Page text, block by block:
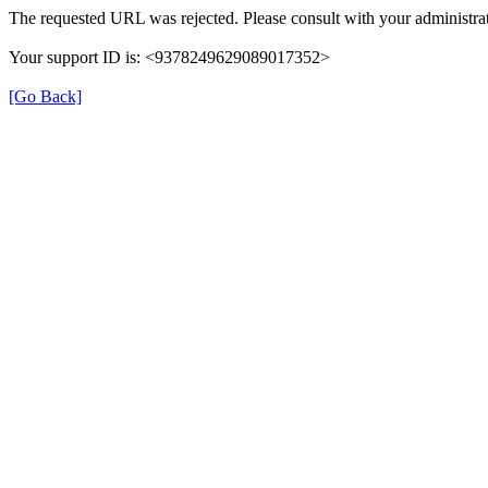
The requested URL was rejected. Please consult with your
Your support ID is: <9378249629089017352>
[Go Back]